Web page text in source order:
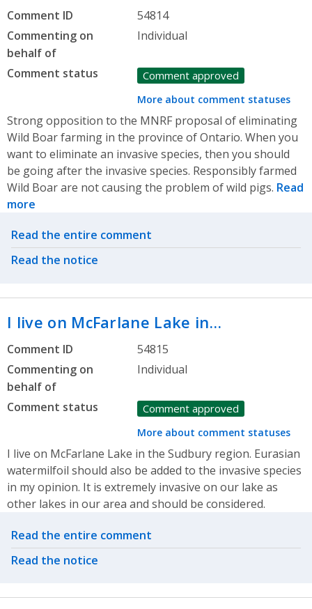
Comment ID
54814
Commenting on
behalf of
Individual
Comment status Comment approved
More about comment statuses
Strong opposition to the MNRF proposal of eliminating
Wild Boar farming in the province of Ontario. When you
want to eliminate an invasive species, then you should
be going after the invasive species. Responsibly farmed
Wild Boar are not causing the problem of wild pigs. Read
more
Related actions
Read the entire comment
Read the notice
I live on McFarlane Lake in…
Comment ID
54815
Commenting on
behalf of
Individual
Comment status Comment approved
More about comment statuses
I live on McFarlane Lake in the Sudbury region. Eurasian
watermilfoil should also be added to the invasive species
in my opinion. It is extremely invasive on our lake as
other lakes in our area and should be considered.
Related actions
Read the entire comment
Read the notice